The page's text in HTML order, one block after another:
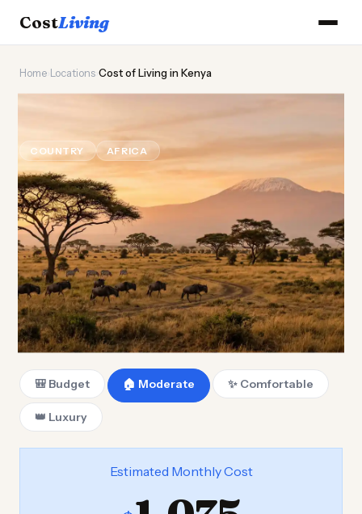
CostLiving
Home Locations Cost of Living in Kenya
COUNTRY AFRICA Updated August 2026
🎒 Budget 🏠 Moderate ✨ Comfortable
👑 Luxury
Estimated Monthly Cost